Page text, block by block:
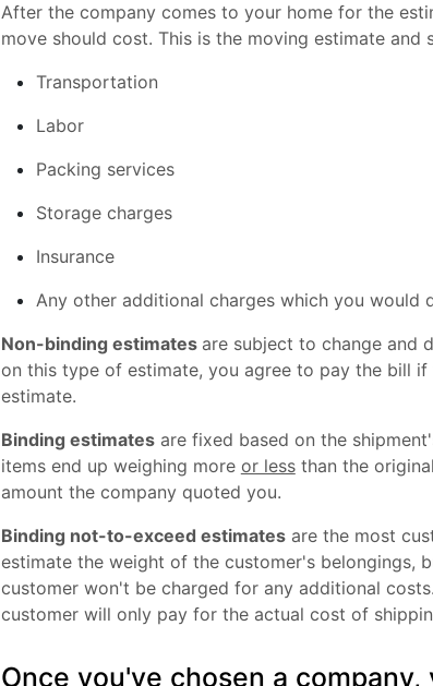
After the company comes to your home for the
move should cost. This is the moving estimate and
Transportation
Labor
Packing services
Storage charges
Insurance
Any other additional charges which you would
Non-binding estimates are subject to change and
on this type of estimate, you agree to pay the bill
estimate.
Binding estimatesare fixed based on the
items end up weighing more or lessthan the
amount the company quoted you.
Binding not-to-exceed estimatesare the most
estimate the weight of the customer's belongings,
customer won't be charged for any additional
customer will only pay for the actual cost of
Once you've chosen a